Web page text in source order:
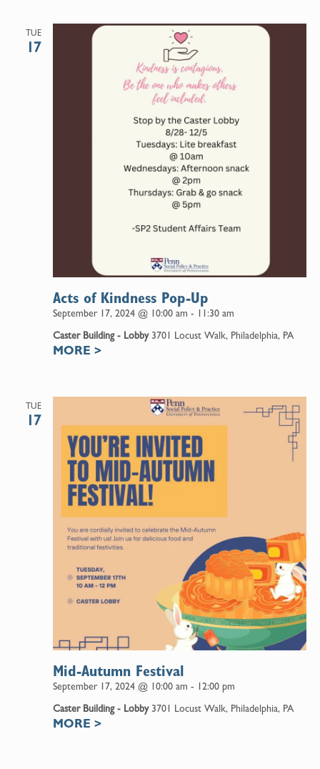
TUE
17
September 17, 2024 @ 10:00 am - 11:30 am
Acts of Kindness Pop-Up
Caster Building - Lobby 3701 Locust Walk, Philadelphia, PA
MORE >
TUE
17
September 17, 2024 @ 10:00 am - 12:00 pm
Mid-Autumn Festival
Caster Building - Lobby 3701 Locust Walk, Philadelphia, PA
MORE >